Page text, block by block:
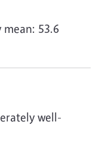
53.6
well-